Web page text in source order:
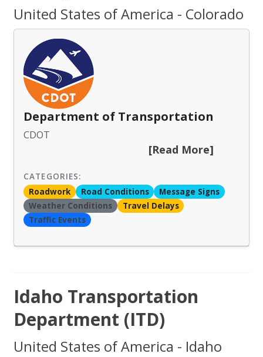
United States of America - Colorado
Department of Transportation
CDOT
[Read More]
CATEGORIES:
Roadwork
Road Conditions
Message Signs
Weather Conditions
Travel Delays
Traffic Events
Idaho Transportation
Department (ITD)
United States of America - Idaho